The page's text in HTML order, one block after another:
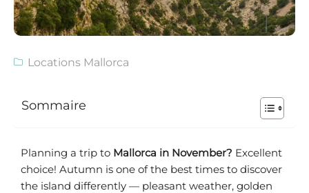
Locations Mallorca
Sommaire
Planning a trip to Mallorca in November? Excellent
choice! Autumn is one of the best times to discover
the island differently — pleasant weather, golden